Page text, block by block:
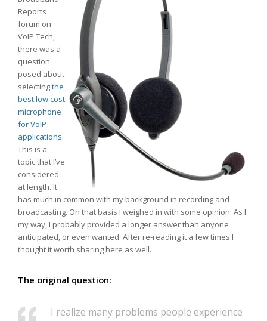
Reports
forum on
VoIP Tech,
there was a
question
posed about
selectingthe
best low cost
microphone
for VoIP
applications.
This is a
topic that I’ve
considered
at length. It
has much in common with my background in recording and
broadcasting. On that basis I weighed in with some opinion. As I
my way, I probably provided a longer answer than anyone
anticipated, or even wanted. After re-reading it a few times I
thought it worth sharing here as well.
The original question:
I realize many problems people experience